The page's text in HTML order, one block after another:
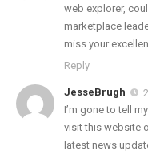
web explorer,
marketplace
miss your
Reply
JesseBrugh
I’m gone to tell
visit this website
latest news